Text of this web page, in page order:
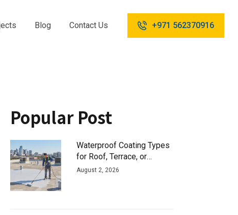
Blog Contact Us +971 562370916
Popular Post
Waterproof Coating Types
for Roof, Terrace, or
Basement
August 2, 2026